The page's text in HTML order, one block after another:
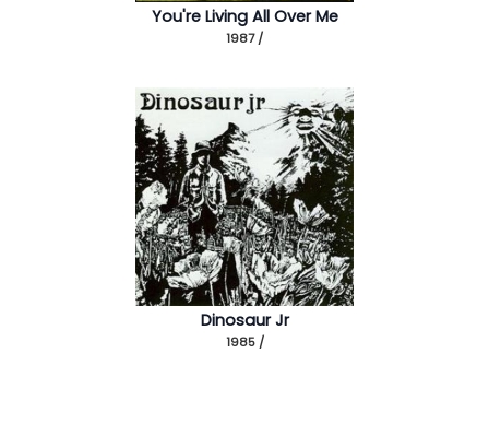
You're Living All Over Me
1987 /
Dinosaur Jr
1985 /